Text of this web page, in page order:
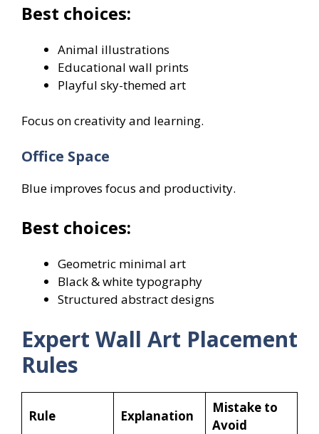
Best choices:
Animal illustrations
Educational wall prints
Playful sky-themed art
Focus on creativity and learning.
Office Space
Blue improves focus and productivity.
Best choices:
Geometric minimal art
Black & white typography
Structured abstract designs
Expert Wall Art Placement
Rules
Rule Explanation
Mistake to
Avoid